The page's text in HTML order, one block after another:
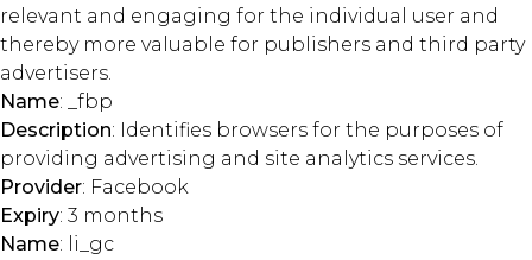
relevant and engaging for the individual user and
thereby more valuable for publishers and third party
advertisers.
Name: _fbp
Description: Identifies browsers for the purposes of
providing advertising and site analytics services.
Provider: Facebook
Expiry: 3 months
Name: li_gc